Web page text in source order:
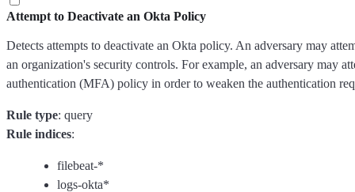
Attempt to Deactivate an Okta Policy
Detects attempts to deactivate an Okta policy. An adversary may
an organization's security controls. For example, an adversary may
authentication (MFA) policy in order to weaken the authentication
Rule type: query
Rule indices:
filebeat-*
logs-okta*